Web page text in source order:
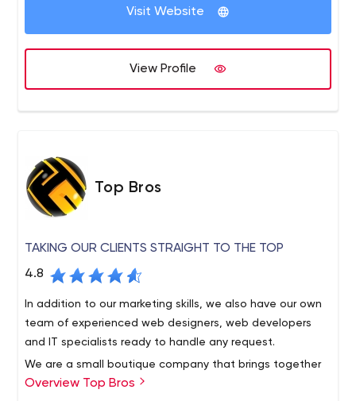
have web designers, programmers, technical experts,
are unlike any other firm in Los Angeles. We care about
the success of your business. We know how to treat our
clients. We don’t just do the work and leave you behind.
Visit Website
View Profile
Top Bros
TAKING OUR CLIENTS STRAIGHT TO THE TOP
4.8
In addition to our marketing skills, we also have our own
team of experienced web designers, web developers
and IT specialists ready to handle any request.
We are a small boutique company that brings together
specialized talent from designers to developers to
Overview Top Bros